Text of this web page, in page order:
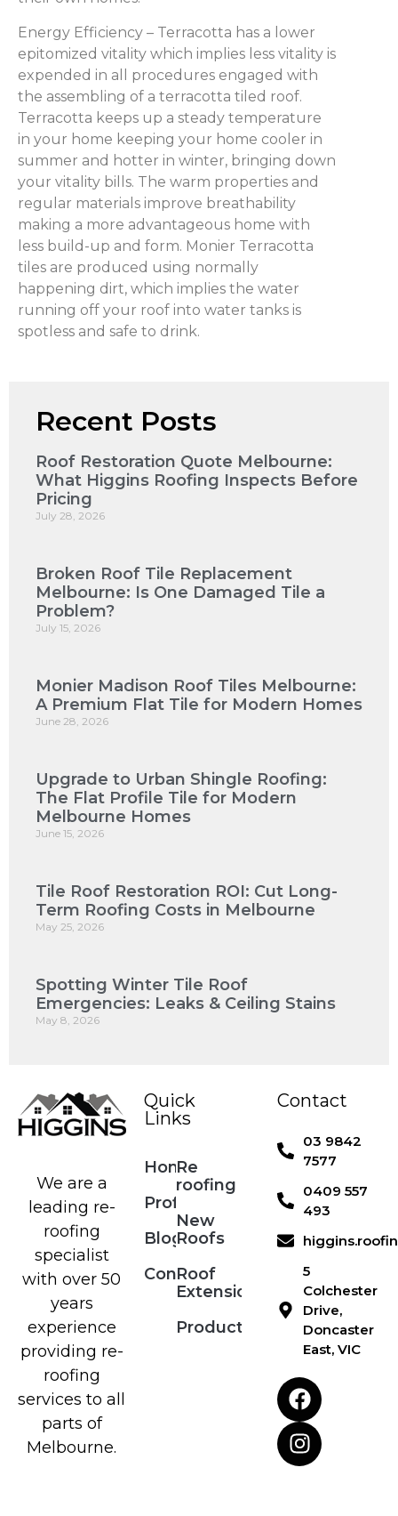
Energy Efficiency – Terracotta has a lower
epitomized vitality which implies less vitality is
expended in all procedures engaged with
the assembling of a terracotta tiled roof.
Terracotta keeps up a steady temperature
in your home keeping your home cooler in
summer and hotter in winter, bringing down
your vitality bills. The warm properties and
regular materials improve breathability
making a more advantageous home with
less build-up and form. Monier Terracotta
tiles are produced using normally
happening dirt, which implies the water
running off your roof into water tanks is
spotless and safe to drink.
Recent Posts
Roof Restoration Quote Melbourne:
What Higgins Roofing Inspects Before
Pricing
July 28, 2026
Broken Roof Tile Replacement
Melbourne: Is One Damaged Tile a
Problem?
July 15, 2026
Monier Madison Roof Tiles Melbourne:
A Premium Flat Tile for Modern Homes
June 28, 2026
Upgrade to Urban Shingle Roofing:
The Flat Profile Tile for Modern
Melbourne Homes
June 15, 2026
Tile Roof Restoration ROI: Cut Long-
Term Roofing Costs in Melbourne
May 25, 2026
Spotting Winter Tile Roof
Emergencies: Leaks & Ceiling Stains
May 8, 2026
We are a
leading re-
roofing
specialist
with over 50
years
experience
providing re-
roofing
services to all
parts of
Melbourne.
Quick
Links
Home
Profile
Blog
Contact
Re
roofing
New
Roofs
Roof
Extensions
Products
Contact
03 9842
7577
0409 557
493
5
Colchester
Drive,
Doncaster
East, VIC